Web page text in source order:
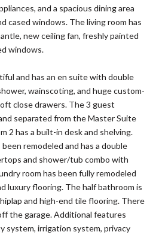
and a spacious dining area
cased windows. The living room has
new ceiling fan, freshly painted
windows.
and has an en suite with double
wainscoting, and huge custom-
close drawers. The 3 guest
separated from the Master Suite
2 has a built-in desk and shelving.
remodeled and has a double
and shower/tub combo with
room has been fully remodeled
luxury flooring. The half bathroom is
and high-end tile flooring. There
the garage. Additional features
system, irrigation system, privacy